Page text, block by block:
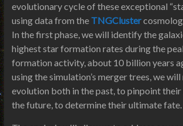
evolutionary cycle of these exceptional
using data from the TNGCluster
In the first phase, we will identify the
highest star formation rates during the
formation activity, about 10 billion years
using the simulation’s merger trees, we
evolution both in the past, to pinpoint their
the future, to determine their ultimate fate.